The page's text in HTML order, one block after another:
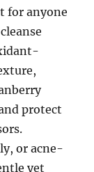
for anyone
protect
or acne-
yet